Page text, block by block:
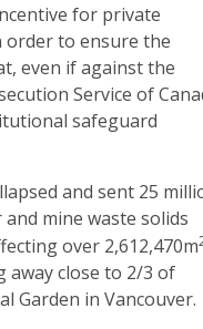
for private
order to ensure the
even if against the
Service of
safeguard
and sent 25
mine waste solids
over 2,612,470m
close to 2/3 of
Garden in Vancouver.